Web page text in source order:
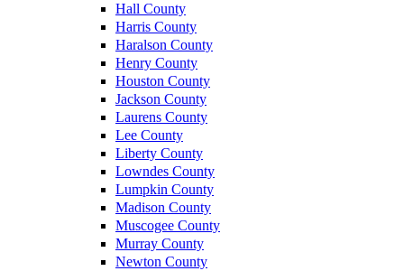
Hall County
Harris County
Haralson County
Henry County
Houston County
Jackson County
Laurens County
Lee County
Liberty County
Lowndes County
Lumpkin County
Madison County
Muscogee County
Murray County
Newton County